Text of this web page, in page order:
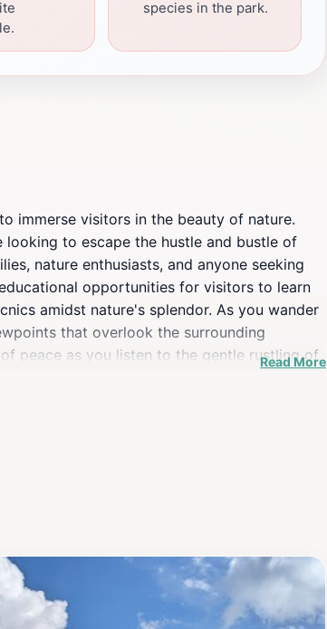
species in the park.
immerse visitors in the beauty of nature.
to escape the hustle and bustle of
nature enthusiasts, and anyone seeking
opportunities for visitors to learn
amidst nature's splendor. As you wander
that overlook the surrounding
peace as you listen to the gentle rustling of
Read More